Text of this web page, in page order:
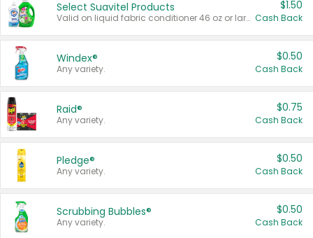
Select Suavitel Products
Valid on liquid fabric conditioner 46 oz or larger, or Refresher fabric rinse 25.5 oz.
$1.50
Cash Back
Windex®
Any variety.
$0.50
Cash Back
Raid®
Any variety.
$0.75
Cash Back
Pledge®
Any variety.
$0.50
Cash Back
Scrubbing Bubbles®
Any variety.
$0.50
Cash Back